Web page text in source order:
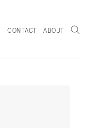
CONTACT ABOUT
Search